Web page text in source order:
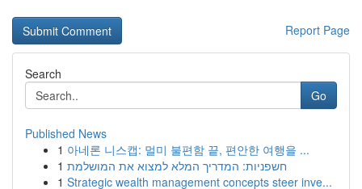
Report Page
Search
Go
Published News
1 아네론 니스캡: 멀미 불편함 끝, 편안한 여행을 ...
1 חשפניות: המדריך המלא למצוא את המושלמת
1 Strategic wealth management concepts steer inve...